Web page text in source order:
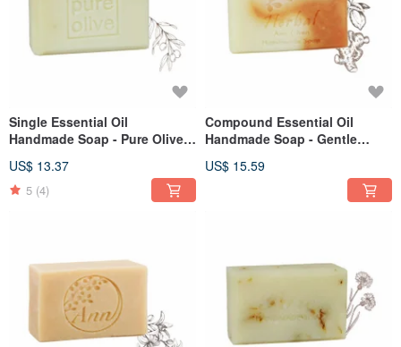
Single Essential Oil
Handmade Soap - Pure Olive
US$ 13.37
5 (4)
Compound Essential Oil
Handmade Soap - Gentle
US$ 15.59